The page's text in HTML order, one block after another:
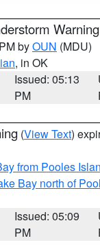
Warning
byOUN (MDU)
, in OK
Issued: 05:13
PM
(View Text)
from Pooles
Bay north of
Issued: 05:09
PM